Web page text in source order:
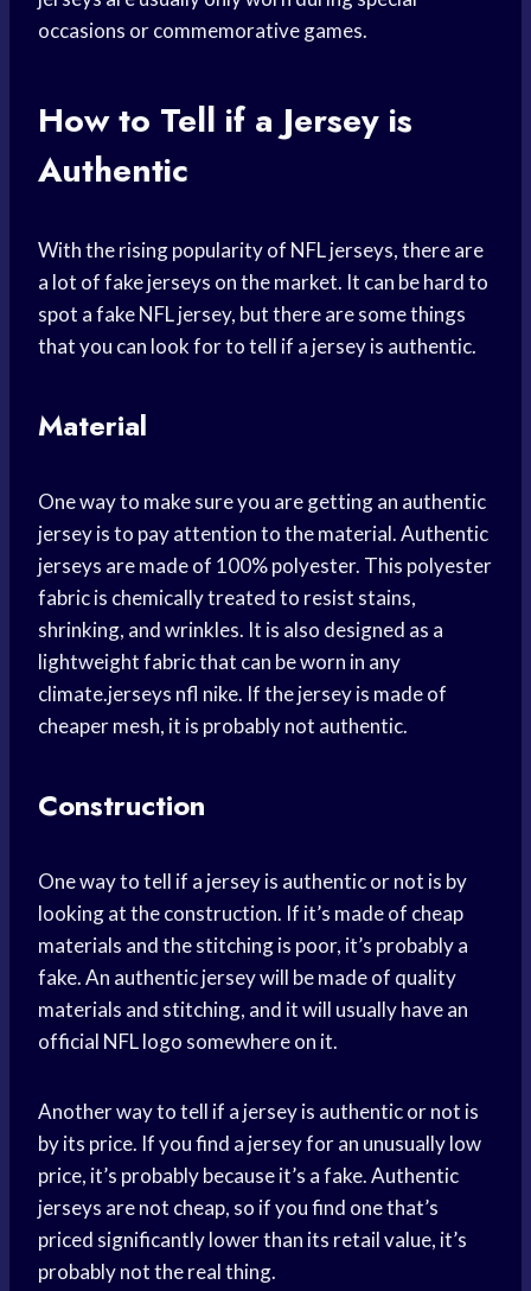
occasions or commemorative games.
How to Tell if a Jersey is
Authentic
With the rising popularity of NFL jerseys, there are
a lot of fake jerseys on the market. It can be hard to
spot a fake NFL jersey, but there are some things
that you can look for to tell if a jersey is authentic.
Material
One way to make sure you are getting an authentic
jersey is to pay attention to the material. Authentic
jerseys are made of 100% polyester. This polyester
fabric is chemically treated to resist stains,
shrinking, and wrinkles. It is also designed as a
lightweight fabric that can be worn in any
climate.jerseys nfl nike. If the jersey is made of
cheaper mesh, it is probably not authentic.
Construction
One way to tell if a jersey is authentic or not is by
looking at the construction. If it’s made of cheap
materials and the stitching is poor, it’s probably a
fake. An authentic jersey will be made of quality
materials and stitching, and it will usually have an
official NFL logo somewhere on it.
Another way to tell if a jersey is authentic or not is
by its price. If you find a jersey for an unusually low
price, it’s probably because it’s a fake. Authentic
jerseys are not cheap, so if you find one that’s
priced significantly lower than its retail value, it’s
probably not the real thing.